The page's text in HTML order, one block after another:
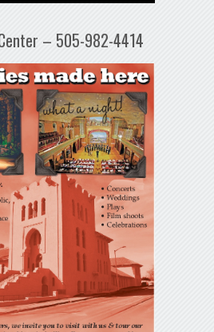
– 505-982-4414